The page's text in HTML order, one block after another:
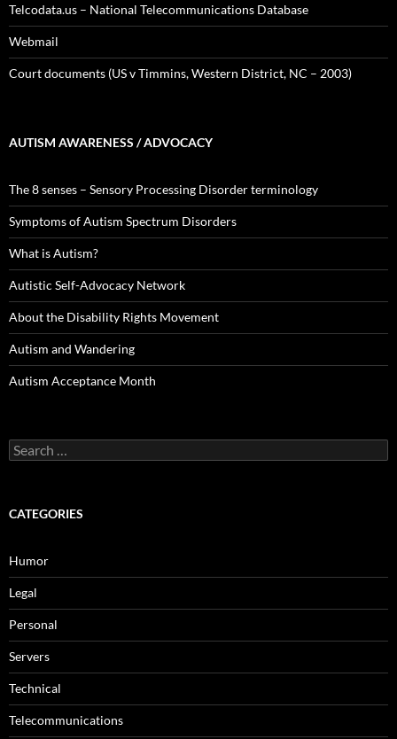
Telcodata.us – National Telecommunications Database
Webmail
Court documents (US v Timmins, Western District, NC – 2003)
AUTISM AWARENESS / ADVOCACY
The 8 senses – Sensory Processing Disorder terminology
Symptoms of Autism Spectrum Disorders
What is Autism?
Autistic Self-Advocacy Network
About the Disability Rights Movement
Autism and Wandering
Autism Acceptance Month
Search
for:
CATEGORIES
Humor
Legal
Personal
Servers
Technical
Telecommunications